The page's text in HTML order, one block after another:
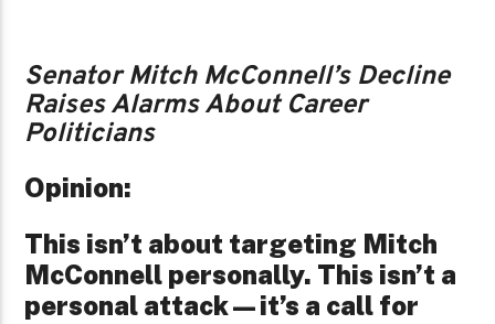
Senator Mitch McConnell’s Decline
Raises Alarms About Career
Politicians
Opinion:
This isn’t about targeting Mitch
McConnell personally. This isn’t a
personal attack—it’s a call for